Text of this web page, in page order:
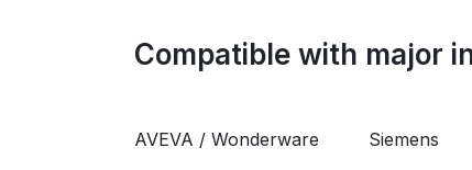
Compatible with major
AVEVA / Wonderware Siemens